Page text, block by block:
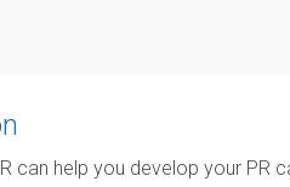
can help you develop your PR